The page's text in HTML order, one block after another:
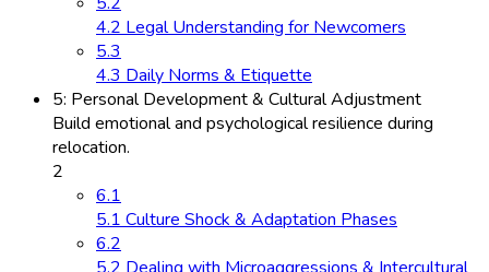
4.2 Legal Understanding for Newcomers
5.3
4.3 Daily Norms & Etiquette
5: Personal Development & Cultural Adjustment
Build emotional and psychological resilience during
relocation.
2
6.1
5.1 Culture Shock & Adaptation Phases
6.2